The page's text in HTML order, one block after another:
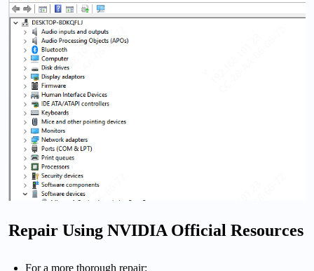
Repair Using NVIDIA Official Resources
For a more thorough repair: